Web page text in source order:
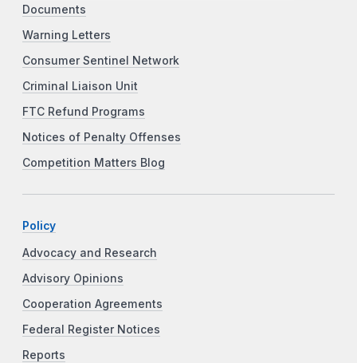
Documents
Warning Letters
Consumer Sentinel Network
Criminal Liaison Unit
FTC Refund Programs
Notices of Penalty Offenses
Competition Matters Blog
Policy
Advocacy and Research
Advisory Opinions
Cooperation Agreements
Federal Register Notices
Reports